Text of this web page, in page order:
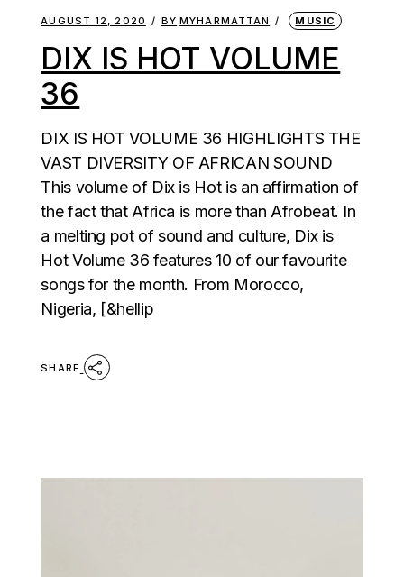
AUGUST 12, 2020 BY MYHARMATTAN MUSIC
DIX IS HOT VOLUME
36
DIX IS HOT VOLUME 36 HIGHLIGHTS THE
VAST DIVERSITY OF AFRICAN SOUND
This volume of Dix is Hot is an affirmation of
the fact that Africa is more than Afrobeat. In
a melting pot of sound and culture, Dix is
Hot Volume 36 features 10 of our favourite
songs for the month. From Morocco,
Nigeria, [&hellip
SHARE